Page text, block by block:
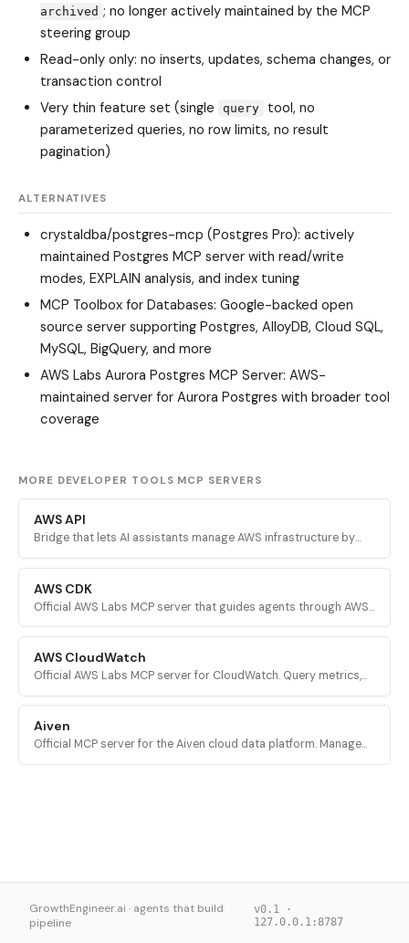
archived ; no longer actively maintained by the MCP
steering group
Read-only only: no inserts, updates, schema changes, or
transaction control
Very thin feature set (single
query
tool, no
parameterized queries, no row limits, no result
pagination)
ALTERNATIVES
crystaldba/postgres-mcp (Postgres Pro): actively
maintained Postgres MCP server with read/write
modes, EXPLAIN analysis, and index tuning
MCP Toolbox for Databases: Google-backed open
source server supporting Postgres, AlloyDB, Cloud SQL,
MySQL, BigQuery, and more
AWS Labs Aurora Postgres MCP Server: AWS-
maintained server for Aurora Postgres with broader tool
coverage
MORE DEVELOPER TOOLS MCP SERVERS
AWS API
Bridge that lets AI assistants manage AWS infrastructure by
service.
AWS CDK
Official AWS Labs MCP server that guides agents through AWS
validation, and Solutions Constructs discovery.
AWS CloudWatch
Official AWS Labs MCP server for CloudWatch. Query metrics,
AI-powered root cause analysis.
Aiven
Official MCP server for the Aiven cloud data platform. Manage
GrowthEngineer.ai · agents that build
pipeline
v0.1 ·
127.0.0.1:8787